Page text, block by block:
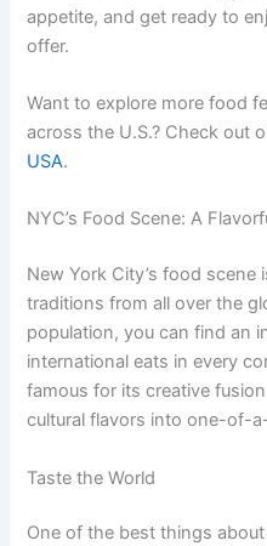
appetite, and get ready to
offer.
Want to explore more food
across the U.S.? Check out
USA.
NYC’s Food Scene: A
New York City’s food
traditions from all over the
population, you can find an
international eats in every
famous for its creative
cultural flavors into one-of-
Taste the World
One of the best things